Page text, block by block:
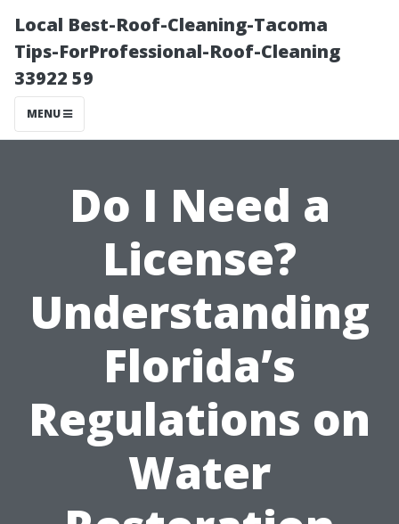
Local Best-Roof-Cleaning-Tacoma
Tips-ForProfessional-Roof-Cleaning
33922 59
MENU
Do I Need a
License?
Understanding
Florida’s
Regulations on
Water